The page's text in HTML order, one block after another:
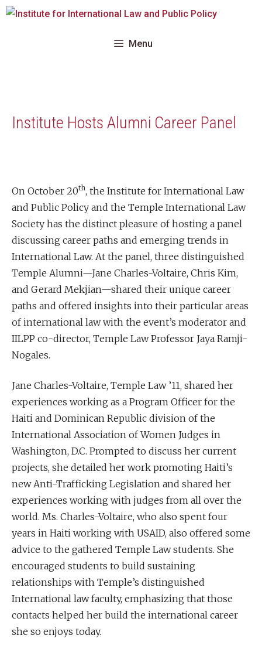
Skip
Menu
Institute Hosts Alumni Career Panel
On October 20th, the Institute for International Law
and Public Policy and the Temple International Law
Society has the distinct pleasure of hosting a panel
discussing career paths and emerging trends in
International Law. At the panel, three distinguished
Temple Alumni—Jane Charles-Voltaire, Chris Kim,
and Gerard Mekjian—shared their unique career
paths and offered insights into their particular areas
of international law with the event’s moderator and
IILPP co-director, Temple Law Professor Jaya Ramji-
Nogales.
Jane Charles-Voltaire, Temple Law ’11, shared her
experiences working as a Program Officer for the
Haiti and Dominican Republic division of the
International Association of Women Judges in
Washington, D.C. Prompted to discuss her current
projects, she detailed her work promoting Haiti’s
new Anti-Trafficking Legislation and shared her
experiences working with judges from all over the
world. Ms. Charles-Voltaire, who also spent four
years in Haiti working with USAID, also offered some
advice to the gathered Temple Law students. She
encouraged students to build sustaining
relationships with Temple’s distinguished
International law faculty, emphasizing that those
contacts helped her build the international career
she so enjoys today.